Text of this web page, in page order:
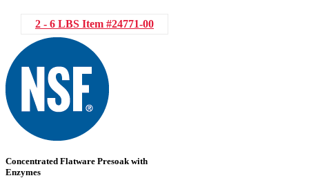
2 - 6 LBS Item #24771-00
Concentrated Flatware Presoak with
Enzymes